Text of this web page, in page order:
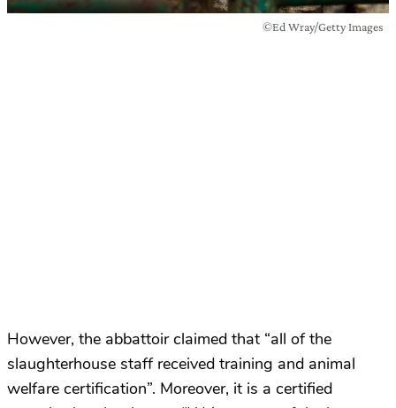
©Ed Wray/Getty Images
However, the abbattoir claimed that “all of the
slaughterhouse staff received training and animal
welfare certification”. Moreover, it is a certified